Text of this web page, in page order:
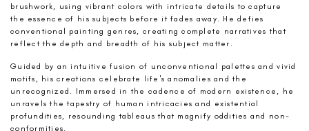
brushwork, using vibrant colors with intricate details to capture
the essence of his subjects before it fades away. He defies
conventional painting genres, creating complete narratives that
reflect the depth and breadth of his subject matter.
Guided by an intuitive fusion of unconventional palettes and vivid
motifs, his creations celebrate life's anomalies and the
unrecognized. Immersed in the cadence of modern existence, he
unravels the tapestry of human intricacies and existential
profundities, resounding tableaus that magnify oddities and non-
conformities.